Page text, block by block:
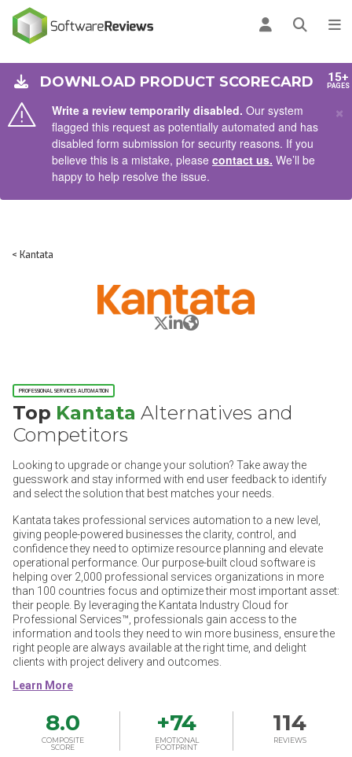
Log inOpen
Write a review temporarily disabled. Our system
flagged this request as potentially automated and has
disabled form submission for security reasons. If you
believe this is a mistake, please contact us. We’ll be
happy to help resolve the issue.
×
DOWNLOAD PRODUCT SCORECARD 15+
PAGES
< Kantata
X/Twitter
LinkedIn
Website
PROFESSIONAL SERVICES AUTOMATION
Top Kantata Alternatives and
Competitors
Looking to upgrade or change your solution? Take away the
guesswork and stay informed with end user feedback to identify
and select the solution that best matches your needs.
Kantata takes professional services automation to a new level,
giving people-powered businesses the clarity, control, and
confidence they need to optimize resource planning and elevate
operational performance. Our purpose-built cloud software is
helping over 2,000 professional services organizations in more
than 100 countries focus and optimize their most important asset:
their people. By leveraging the Kantata Industry Cloud for
Professional Services™, professionals gain access to the
information and tools they need to win more business, ensure the
right people are always available at the right time, and delight
clients with project delivery and outcomes.
8.0
COMPOSITE
SCORE
+74
EMOTIONAL
FOOTPRINT
114
REVIEWS